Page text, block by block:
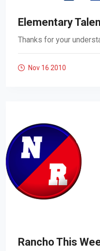
Elementary
Thanks for your
Nov 16 2010
Rancho This